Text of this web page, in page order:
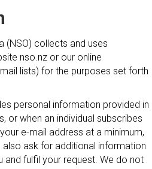
(NSO) collects and uses
nso.nz or our online
lists) for the purposes set forth
personal information provided in
or when an individual subscribes
e-mail address at a minimum,
ask for additional information
and fulfil your request. We do not